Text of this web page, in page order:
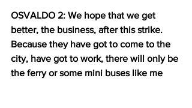
OSVALDO 2: We hope that we get
better, the business, after this strike.
Because they have got to come to the
city, have got to work, there will only be
the ferry or some mini buses like me